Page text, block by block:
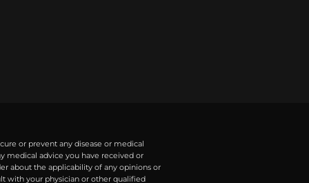
or prevent any disease or medical
medical advice you have received or
about the applicability of any opinions or
with your physician or other qualified